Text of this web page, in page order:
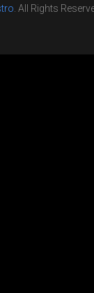
. All Rights